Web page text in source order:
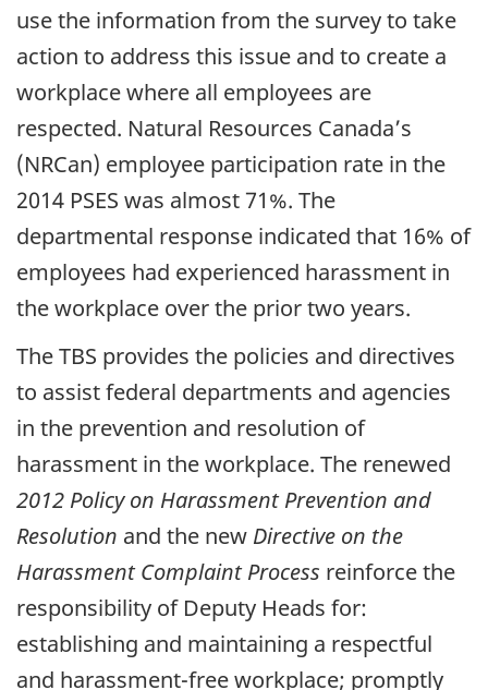
use the information from the survey to take
action to address this issue and to create a
workplace where all employees are
respected. Natural Resources Canada’s
(NRCan) employee participation rate in the
2014 PSES was almost 71%. The
departmental response indicated that 16% of
employees had experienced harassment in
the workplace over the prior two years.
The TBS provides the policies and directives
to assist federal departments and agencies
in the prevention and resolution of
harassment in the workplace. The renewed
2012 Policy on Harassment Prevention and
Resolution and the new Directive on the
Harassment Complaint Process reinforce the
responsibility of Deputy Heads for:
establishing and maintaining a respectful
and harassment-free workplace; promptly